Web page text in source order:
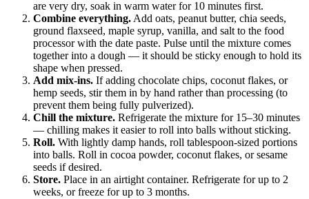
are very dry, soak in warm water for 10 minutes first.
Combine everything. Add oats, peanut butter, chia seeds,
ground flaxseed, maple syrup, vanilla, and salt to the food
processor with the date paste. Pulse until the mixture comes
together into a dough — it should be sticky enough to hold its
shape when pressed.
Add mix-ins. If adding chocolate chips, coconut flakes, or
hemp seeds, stir them in by hand rather than processing (to
prevent them being fully pulverized).
Chill the mixture. Refrigerate the mixture for 15–30 minutes
— chilling makes it easier to roll into balls without sticking.
Roll. With lightly damp hands, roll tablespoon-sized portions
into balls. Roll in cocoa powder, coconut flakes, or sesame
seeds if desired.
Store. Place in an airtight container. Refrigerate for up to 2
weeks, or freeze for up to 3 months.